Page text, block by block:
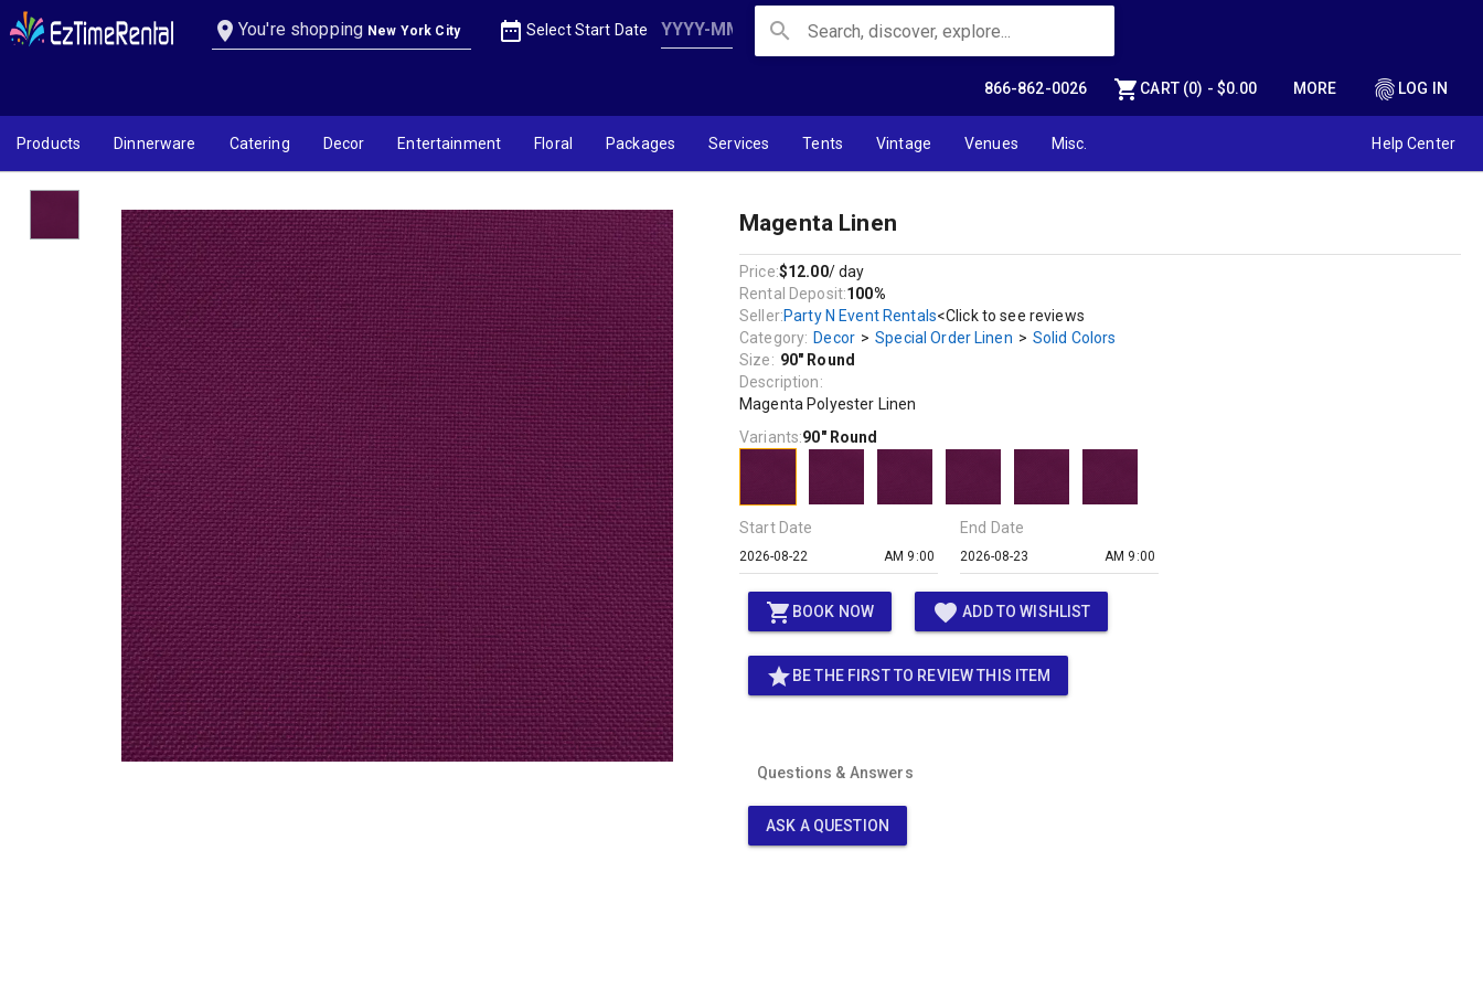
Magenta Linen location_on You're shopping New York City date_range Select Start Date search
866-862-0026 shopping_cart CART (0) - $0.00 MORE fingerprint LOG IN
Products Dinnerware Catering Decor Entertainment Floral Packages Services Tents Vintage Venues Misc. Help Center
Magenta Linen
Price:$12.00/ day
Rental Deposit:100%
Seller:Party N Event Rentals<Click to see reviews
Category: Decor > Special Order Linen > Solid Colors
Size: 90" Round
Description:
Magenta Polyester Linen
Variants:90" Round
Start Date
AM 9:00
End Date
AM 9:00
shopping_cart BOOK NOW favorite ADD TO WISHLIST
star BE THE FIRST TO REVIEW THIS ITEM
Questions & Answers
ASK A QUESTION